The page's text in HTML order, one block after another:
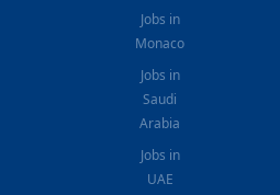
Jobs in
Monaco
Jobs in
Saudi
Arabia
Jobs in
UAE